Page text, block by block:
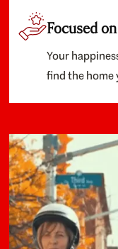
Focused
Your
find the home